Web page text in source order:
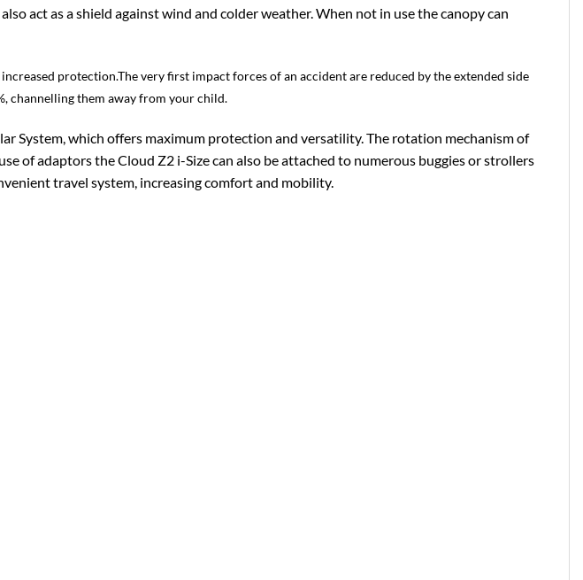
act as a shield against wind and colder weather. When not in use the canopy can
protection.The very first impact forces of an accident are reduced by the extended side
channelling them away from your child.
System, which offers maximum protection and versatility. The rotation mechanism of
of adaptors the Cloud Z2 i-Size can also be attached to numerous buggies or strollers
travel system, increasing comfort and mobility.